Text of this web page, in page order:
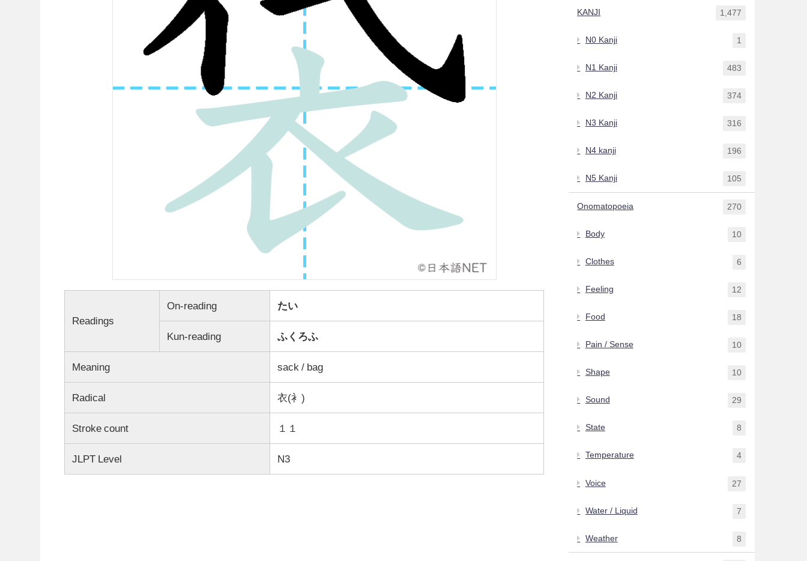
Readings
On-reading たい
Kun-reading ふくろふ
Meaning sack / bag
Radical 衣(衤)
Stroke count １１
JLPT Level N3
KANJI 1,477
N0 Kanji 1
N1 Kanji 483
N2 Kanji 374
N3 Kanji 316
N4 kanji 196
N5 Kanji 105
Onomatopoeia 270
Body 10
Clothes 6
Feeling 12
Food 18
Pain / Sense 10
Shape 10
Sound 29
State 8
Temperature 4
Voice 27
Water / Liquid 7
Weather 8